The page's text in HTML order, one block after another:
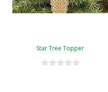
Star Tree Topper